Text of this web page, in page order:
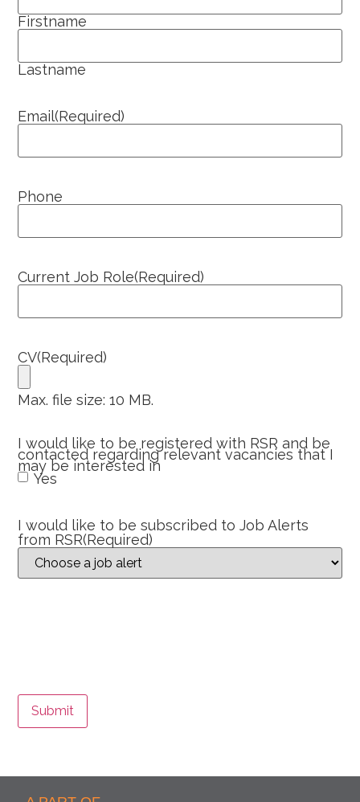
Firstname
Lastname
Email(Required)
Phone
Current Job Role(Required)
CV(Required)
Max. file size: 10 MB.
I would like to be registered with RSR and be
contacted regarding relevant vacancies that I
may be interested in
Yes
I would like to be subscribed to Job Alerts
from RSR(Required)
Submit